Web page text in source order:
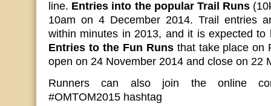
line. Entries into the popular Trail Runs
10am on 4 December 2014. Trail entries
within minutes in 2013, and it is expected to
Entries to the Fun Runsthat take place on
open on 24 November 2014 and close on 22
Runners can also join the online
#OMTOM2015 hashtag